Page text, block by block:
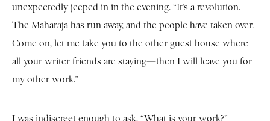
unexpectedly jeeped in in the evening. “It’s a revolution.
The Maharaja has run away, and the people have taken over.
Come on, let me take you to the other guest house where
all your writer friends are staying—then I will leave you for
my other work.”
I was indiscreet enough to ask, “What is your work?”